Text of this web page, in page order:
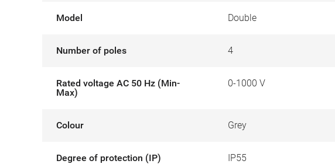
Model Double
Number of poles 4
Rated voltage AC 50 Hz (Min-
Max)
0-1000 V
Colour Grey
Degree of protection (IP) IP55